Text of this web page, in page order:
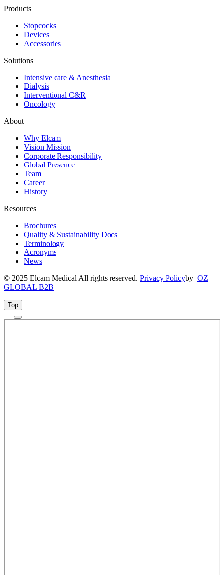
Products
Stopcocks
Devices
Accessories
Solutions
Intensive care & Anesthesia
Dialysis
Interventional C&R
Oncology
About
Why Elcam
Vision Mission
Corporate Responsibility
Global Presence
Team
Career
History
Resources
Brochures
Quality & Sustainability Docs
Terminology
Acronyms
News
© 2025 Elcam Medical All rights reserved. Privacy Policyby OZ
GLOBAL B2B
Top